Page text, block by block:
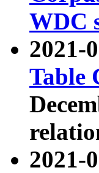
WDC
2021-
Table
2021-